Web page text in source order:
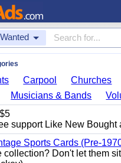
Carpool Churches
Musicians & Bands
$5
support Like New Bought
Sports Cards (Pre-
collection? Don't let them